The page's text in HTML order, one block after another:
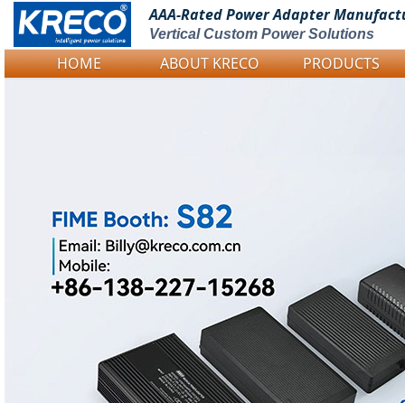
Logo Picture
AAA-Rated PowerAdapter
Vertical Custom Power Solutions
HOME ABOUT KRECO PRODUCTS